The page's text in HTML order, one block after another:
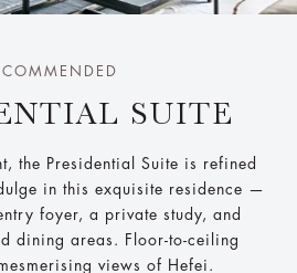
SUITE
the Presidential Suite is refined
in this exquisite residence —
foyer, a private study, and
dining areas. Floor-to-ceiling
views of Hefei.